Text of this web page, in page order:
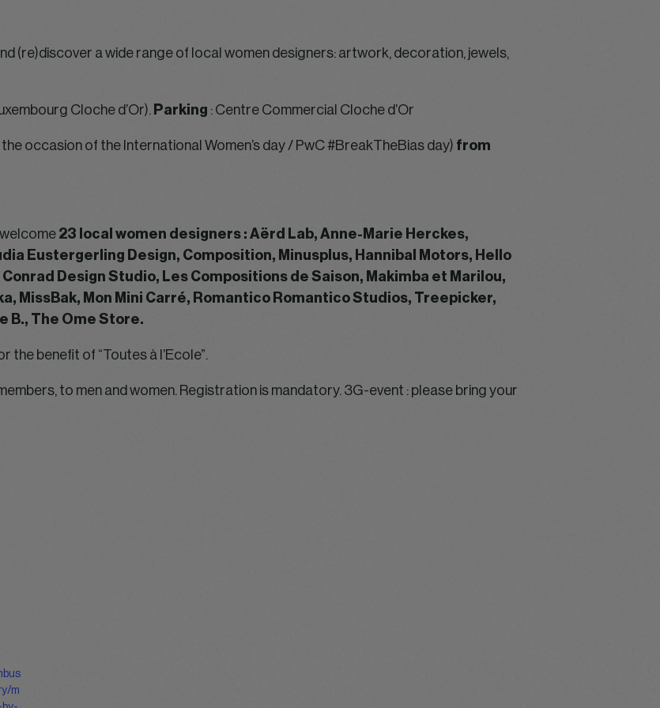
(re)discover a wide range of local women designers: artwork, decoration, jewels,
Cloche d’Or). Parking : Centre Commercial Cloche d’Or
the occasion of the International Women’s day / PwC #BreakTheBias day) from
23 local women designers : Aërd Lab, Anne-Marie Herckes,
Eustergerling Design, Composition, Minusplus, Hannibal Motors, Hello
Design Studio, Les Compositions de Saison, Makimba et Marilou,
MissBak, Mon Mini Carré, Romantico Romantico Studios, Treepicker,
B., The Ome Store.
the benefit of “Toutes à l’Ecole”.
to men and women. Registration is mandatory. 3G-event : please bring your
m